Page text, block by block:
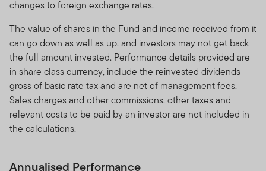
changes to foreign exchange rates.
The value of shares in the Fund and income received from it
can go down as well as up, and investors may not get back
the full amount invested. Performance details provided are
in share class currency, include the reinvested dividends
gross of basic rate tax and are net of management fees.
Sales charges and other commissions, other taxes and
relevant costs to be paid by an investor are not included in
the calculations.
Annualised Performance
dividend withholding tax. Annualised performance is the
fund’s total return expressed as an annual equivalent
percentage rate over the time period listed. Currency
fluctuations may affect the value of overseas
investments. When investing in a fund denominated in a
foreign currency, your performance may also be
affected by currency fluctuations. In emerging markets,
the risks can be greater than in developed markets.
Investments in derivative instruments entail specific
The investment activities of FTSF will be undertaken in